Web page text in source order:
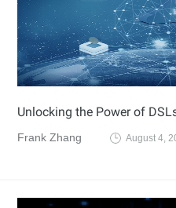
Unlocking the Power of
Frank Zhang August 4,